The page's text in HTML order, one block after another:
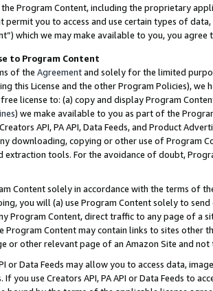
the Program Content, including the proprietary
permit you to access and use certain types of
which we may make available to you, you agree
to Program Content
of the Agreementand solely for the limited
this License and the other Program Policies),
license to: (a) copy and display Program
) we make available to you as part of the
API, PA API, Data Feeds, and Product
downloading, copying or other use of Program
extraction tools. For the avoidance of doubt,
Content solely in accordance with the terms of
you will (a) use Program Content solely to
Program Content, direct traffic to any page of a
Program Content may contain links to sites other
or other relevant page of an Amazon Site and not
or Data Feeds may allow you to access data,
If you use Creators API, PA API or Data Feeds to